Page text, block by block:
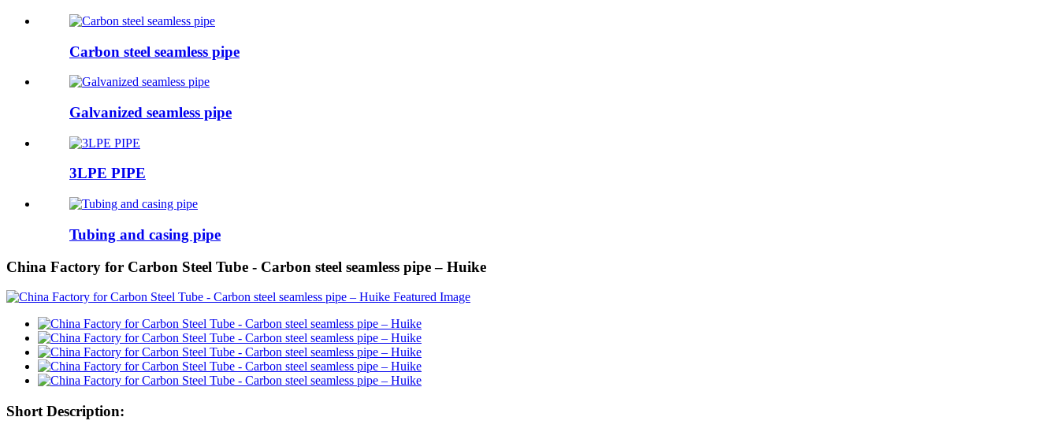
Carbon steel seamless pipe
Galvanized seamless pipe
3LPE PIPE
Tubing and casing pipe
China Factory for Carbon Steel Tube - Carbon steel seamless pipe – Huike
Short Description: